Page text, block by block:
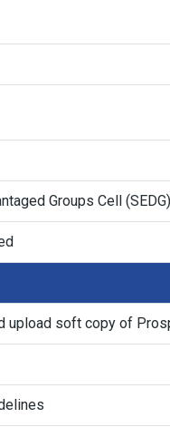
Groups Cell (SEDG)
upload soft copy of